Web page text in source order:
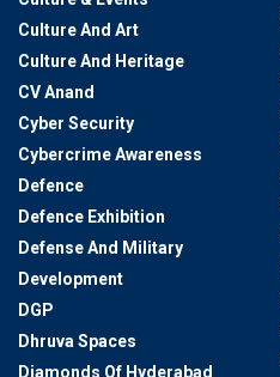
Culture And Art
Culture And Heritage
CV Anand
Cyber Security
Cybercrime Awareness
Defence
Defence Exhibition
Defense And Military
Development
DGP
Dhruva Spaces
Diamonds Of Hyderabad